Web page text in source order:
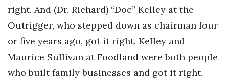
right. And (Dr. Richard) “Doc” Kelley at the
Outrigger, who stepped down as chairman four
or five years ago, got it right. Kelley and
Maurice Sullivan at Foodland were both people
who built family businesses and got it right.